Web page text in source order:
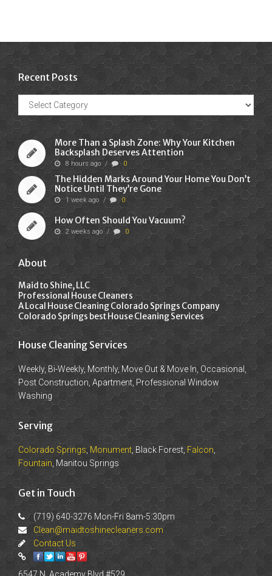
Recent Posts
Recent
Posts
More Than a Splash Zone: Why Your Kitchen
Backsplash Deserves Attention
8 hours ago / 0
The Hidden Marks Around Your Home You Don’t
Notice Until They’re Gone
1 week ago / 0
How Often Should You Vacuum?
2 weeks ago / 0
About
Maid to Shine, LLC
Professional House Cleaners
A Local House Cleaning Colorado Springs Company
Colorado Springs best House Cleaning Services
House Cleaning Services
Weekly, Bi-Weekly, Monthly, Move Out & Move In, Occasional,
Post Construction, Apartment, Professional Window
Washing
Serving
Colorado Springs ,Monument , Black Forest, Falcon
Fountain , Manitou Springs
Get in Touch
(719) 640-3276 Mon-Fri 8am-5:30pm
Clean@maidtoshinecleaners.com
Contact Us